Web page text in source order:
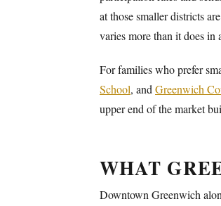
at those smaller districts
varies more than it does in
For families who prefer
School, and Greenwich
upper end of the market
WHAT
Downtown Greenwich